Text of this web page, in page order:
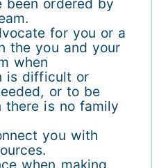
been ordered by
for you or a
the you and your
when
is difficult or
or to be
there is no family
you with
when making